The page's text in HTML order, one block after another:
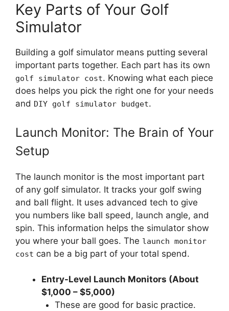
Key Parts of Your Golf
Simulator
Building a golf simulator means putting several
important parts together. Each part has its own
golf simulator cost. Knowing what each piece
does helps you pick the right one for your needs
and DIY golf simulator budget.
Launch Monitor: The Brain of Your
Setup
The launch monitor is the most important part
of any golf simulator. It tracks your golf swing
and ball flight. It uses advanced tech to give
you numbers like ball speed, launch angle, and
spin. This information helps the simulator show
you where your ball goes. The launch monitor
cost can be a big part of your total spend.
Entry-Level Launch Monitors (About
$1,000 – $5,000)
These are good for basic practice.